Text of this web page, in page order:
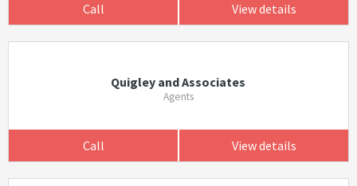
Call View details
Quigley and Associates
Agents
Call View details